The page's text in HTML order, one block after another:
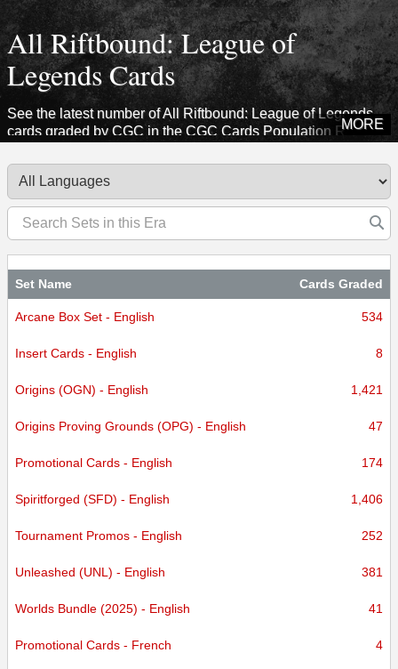
All Riftbound: League of
Legends Cards
See the latest number of All Riftbound: League of Legends
cards graded by CGC in the CGC Cards Population Report.
certified.
MORE
Set Name Cards Graded
Arcane Box Set - English 534
Insert Cards - English 8
Origins (OGN) - English 1,421
Origins Proving Grounds (OPG) - English 47
Promotional Cards - English 174
Spiritforged (SFD) - English 1,406
Tournament Promos - English 252
Unleashed (UNL) - English 381
Worlds Bundle (2025) - English 41
Promotional Cards - French 4